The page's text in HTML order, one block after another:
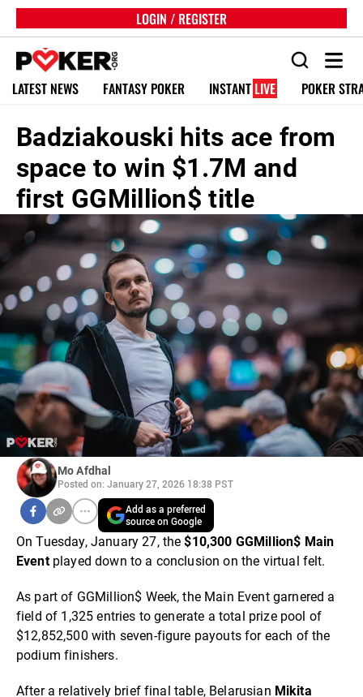
LOGIN / REGISTER
LATEST NEWS FANTASY POKER INSTANT LIVE POKER
Badziakouski hits ace from
space to win $1.7M and
first GGMillion$ title
Mo Afdhal
Posted on: January 27, 2026 18:38 PST
Add as a preferred
source on Google
On Tuesday, January 27, the$10,300 GGMillion$ Main
Eventplayed down to a conclusion on the virtual felt.
As part of GGMillion$ Week, the Main Event garnered a
field of 1,325 entries to generate a total prize pool of
$12,852,500 with seven-figure payouts for each of the
podium finishers.
After a relatively brief final table, Belarusian Mikita